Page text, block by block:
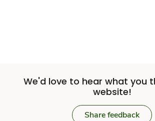
We'd love to hear what you
website!
Share feedback